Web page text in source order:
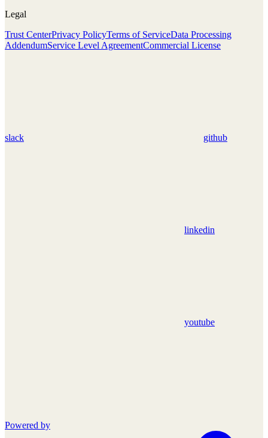
Legal
Trust CenterPrivacy PolicyTerms of ServiceData Processing
AddendumService Level AgreementCommercial License
slack github
linkedin
youtube
Powered by